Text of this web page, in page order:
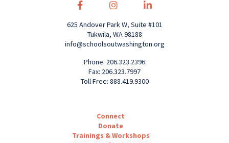
625 Andover Park W, Suite #101
Tukwila, WA 98188
info@schoolsoutwashington.org
Phone: 206.323.2396
Fax: 206.323.7997
Toll Free: 888.419.9300
Connect
Donate
Trainings & Workshops